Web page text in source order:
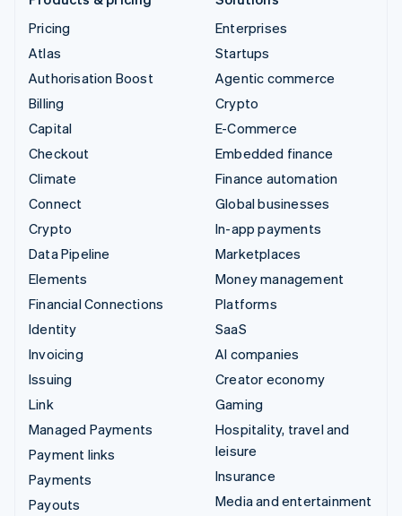
Pricing
Atlas
Authorisation Boost
Billing
Capital
Checkout
Climate
Connect
Crypto
Data Pipeline
Elements
Financial Connections
Identity
Invoicing
Issuing
Link
Managed Payments
Payment links
Payments
Payouts
Enterprises
Startups
Agentic commerce
Crypto
E-Commerce
Embedded finance
Finance automation
Global businesses
In-app payments
Marketplaces
Money management
Platforms
SaaS
AI companies
Creator economy
Gaming
Hospitality, travel and
leisure
Insurance
Media and entertainment